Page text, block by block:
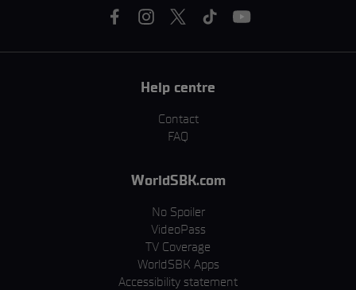
Help centre
Contact
FAQ
WorldSBK.com
No Spoiler
VideoPass
TV Coverage
WorldSBK Apps
Accessibility statement